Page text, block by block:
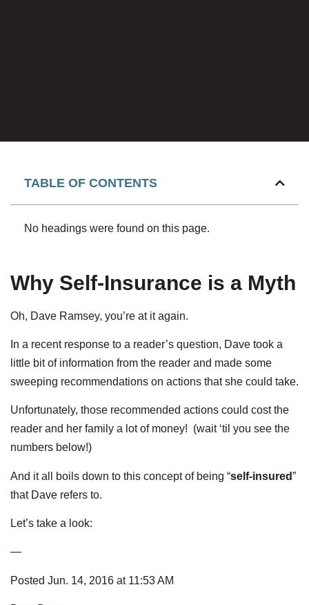
TABLE OF CONTENTS
No headings were found on this page.
Why Self-Insurance is a Myth
Oh, Dave Ramsey, you’re at it again.
In a recent response to a reader’s question, Dave took a
little bit of information from the reader and made some
sweeping recommendations on actions that she could take.
Unfortunately, those recommended actions could cost the
reader and her family a lot of money! (wait ‘til you see the
numbers below!)
And it all boils down to this concept of being “self-insured”
that Dave refers to.
Let’s take a look:
—
Posted Jun. 14, 2016 at 11:53 AM